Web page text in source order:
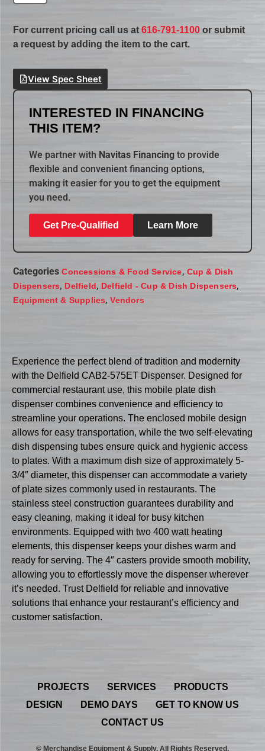
For current pricing call us at616-791-1100 or submit
a request by adding the item to the cart.
View Spec Sheet
INTERESTED IN FINANCING
THIS ITEM?
We partner with Navitas Financing to provide
flexible and convenient financing options,
making it easier for you to get the equipment
you need.
Get Pre-Qualified Learn More
Categories Concessions & Food Service, Cup & Dish
Dispensers, Delfield, Delfield - Cup & Dish Dispensers,
Equipment & Supplies,Vendors
Experience the perfect blend of tradition and modernity
with the Delfield CAB2-575ET Dispenser. Designed for
commercial restaurant use, this mobile plate dish
dispenser combines convenience and efficiency to
streamline your operations. The enclosed mobile design
allows for easy transportation, while the two self-elevating
dish dispensing tubes ensure quick and hygienic access
to plates. With a maximum dish size of approximately 5-
3/4″ diameter, this dispenser can accommodate a variety
of plate sizes commonly used in restaurants. The
stainless steel construction guarantees durability and
easy cleaning, making it ideal for busy kitchen
environments. Equipped with two 400 watt heating
elements, this dispenser keeps your dishes warm and
ready for serving. The 4″ casters provide smooth mobility,
allowing you to effortlessly move the dispenser wherever
it’s needed. Trust Delfield for reliable and innovative
solutions that enhance your restaurant’s efficiency and
customer satisfaction.
PROJECTS SERVICES
PRODUCTS
DESIGN
DEMO DAYS
GET TO KNOW US
CONTACT US
© Merchandise Equipment & Supply. All Rights Reserved.